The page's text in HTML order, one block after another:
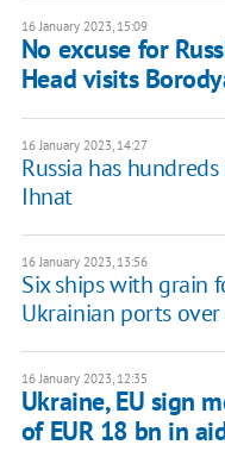
16 January 2023, 15:09
No excuse for
Head visits
16 January 2023, 14:27
Russia has
Ihnat
16 January 2023, 13:56
Six ships with grain
Ukrainian ports
16 January 2023, 12:35
Ukraine, EU sign
of EUR 18 bn in